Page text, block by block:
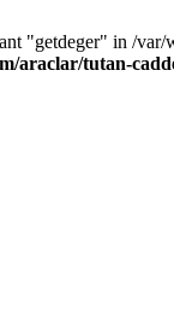
"getdeger" in /
araclar/tutan-